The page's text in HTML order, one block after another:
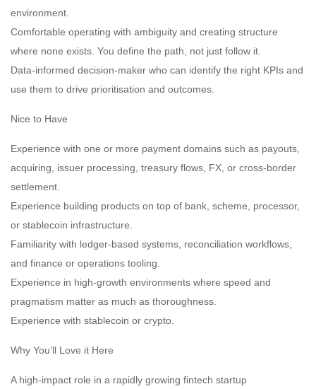
environment.
Comfortable operating with ambiguity and creating structure
where none exists. You define the path, not just follow it.
Data-informed decision-maker who can identify the right KPIs and
use them to drive prioritisation and outcomes.
Nice to Have
Experience with one or more payment domains such as payouts,
acquiring, issuer processing, treasury flows, FX, or cross-border
settlement.
Experience building products on top of bank, scheme, processor,
or stablecoin infrastructure.
Familiarity with ledger-based systems, reconciliation workflows,
and finance or operations tooling.
Experience in high-growth environments where speed and
pragmatism matter as much as thoroughness.
Experience with stablecoin or crypto.
Why You’ll Love it Here
A high-impact role in a rapidly growing fintech startup